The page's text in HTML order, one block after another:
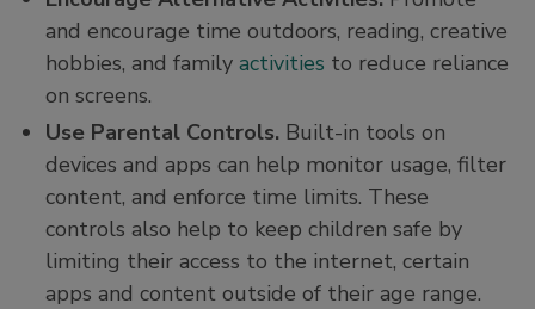
and encourage time outdoors, reading, creative
hobbies, and family activities to reduce reliance
on screens.
Use Parental Controls. Built-in tools on
devices and apps can help monitor usage, filter
content, and enforce time limits. These
controls also help to keep children safe by
limiting their access to the internet, certain
apps and content outside of their age range.